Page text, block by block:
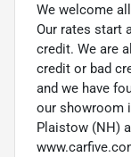
We welcome
Our rates start
credit. We are
credit or bad
and we have
our showroom
Plaistow (NH)